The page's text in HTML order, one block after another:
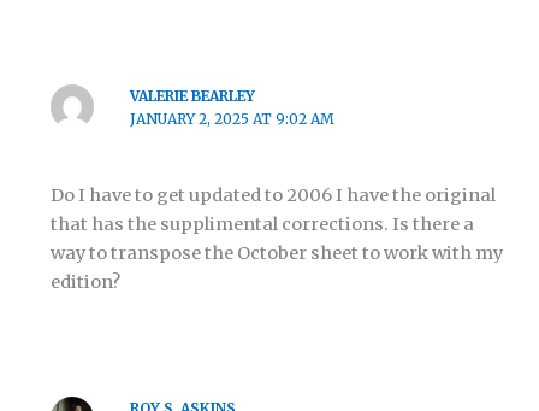
VALERIE BEARLEY
JANUARY 2, 2025 AT 9:02 AM
Do I have to get updated to 2006 I have the original
that has the supplimental corrections. Is there a
way to transpose the October sheet to work with my
edition?